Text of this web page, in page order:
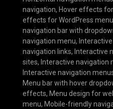
navigation, Hover effects
effects for WordPress
navigation bar with
navigation menu,
navigation links, Interactive
sites, Interactive navigation
Interactive navigation
Menu bar with hover
effects, Menu design for
menu, Mobile-friendly